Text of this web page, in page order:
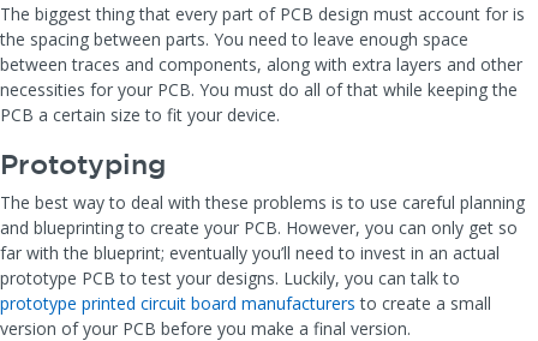
The biggest thing that every part of PCB design must account for is
the spacing between parts. You need to leave enough space
between traces and components, along with extra layers and other
necessities for your PCB. You must do all of that while keeping the
PCB a certain size to fit your device.
Prototyping
The best way to deal with these problems is to use careful planning
and blueprinting to create your PCB. However, you can only get so
far with the blueprint; eventually you’ll need to invest in an actual
prototype PCB to test your designs. Luckily, you can talk to
prototype printed circuit board manufacturers to create a small
version of your PCB before you make a final version.